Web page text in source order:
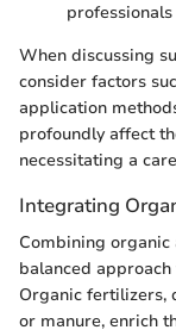
When discussing
consider factors
application
profoundly affect
necessitating a
Integrating
Combining
balanced
Organic fertilizers,
or manure, enrich